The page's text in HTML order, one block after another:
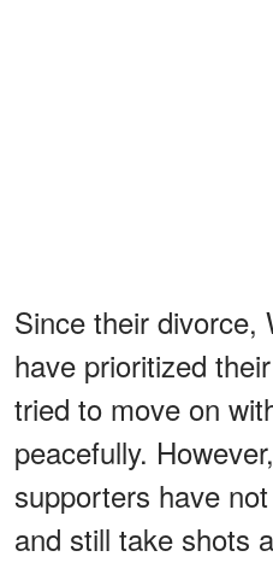
Since their divorce,
have prioritized
tried to move on
peacefully. However,
supporters have
and still take shots